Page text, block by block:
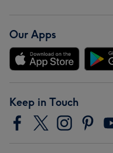
Our Apps
Keep in Touch